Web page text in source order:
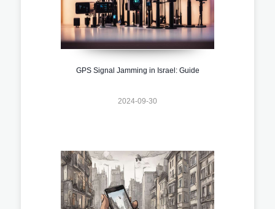
GPS Signal Jamming in Israel: Guide
2024-09-30